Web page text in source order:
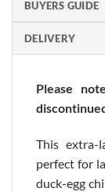
BUYERS GUIDE
DELIVERY
Please
This extra-
perfect for
duck-egg